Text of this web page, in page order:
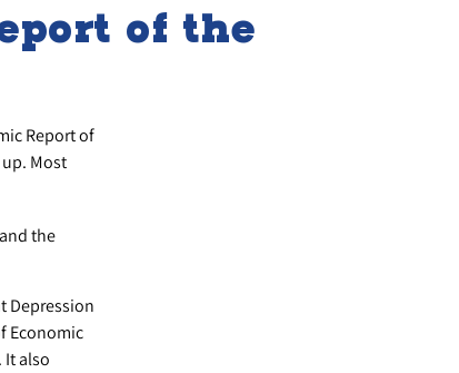
of the
Report of
Most
the
Depression
Economic
also